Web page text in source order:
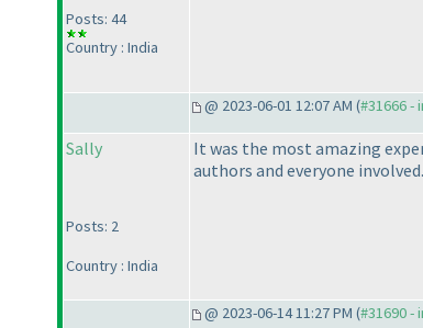
Posts: 44
Country : India
@ 2023-06-01 12:07 AM (#31666 -
Sally
Posts: 2
Country : India
It was the most amazing
authors and everyone
@ 2023-06-14 11:27 PM (#31690 -